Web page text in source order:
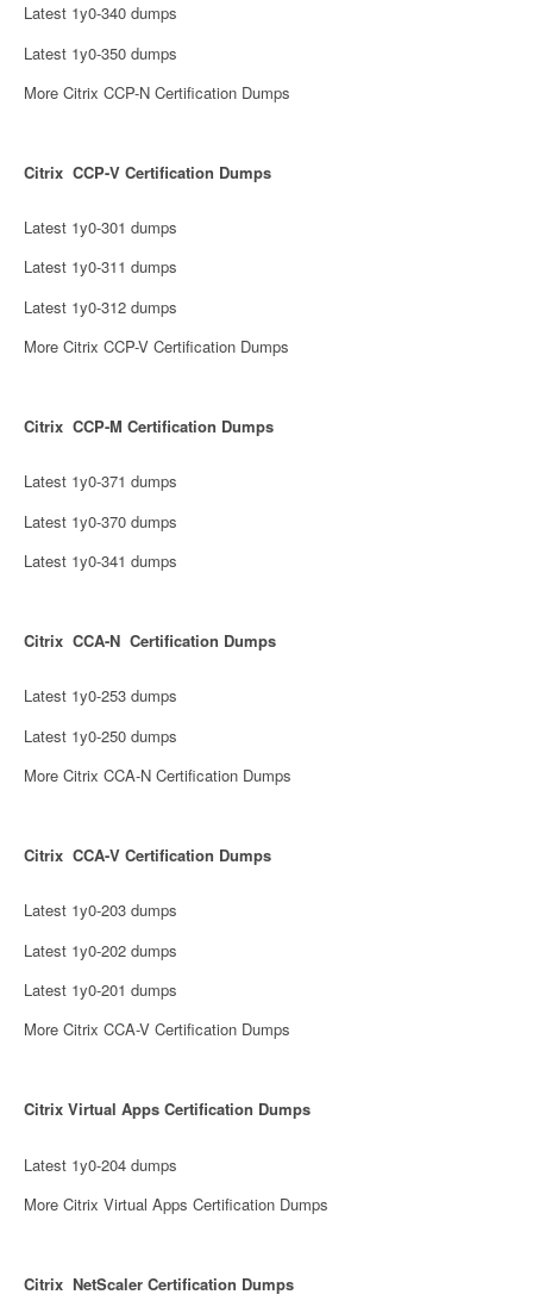
Latest 1y0-340 dumps
Latest 1y0-350 dumps
More Citrix CCP-N Certification Dumps
Citrix CCP-V Certification Dumps
Latest 1y0-301 dumps
Latest 1y0-311 dumps
Latest 1y0-312 dumps
More Citrix CCP-V Certification Dumps
Citrix CCP-M Certification Dumps
Latest 1y0-371 dumps
Latest 1y0-370 dumps
Latest 1y0-341 dumps
Citrix CCA-N Certification Dumps
Latest 1y0-253 dumps
Latest 1y0-250 dumps
More Citrix CCA-N Certification Dumps
Citrix CCA-V Certification Dumps
Latest 1y0-203 dumps
Latest 1y0-202 dumps
Latest 1y0-201 dumps
More Citrix CCA-V Certification Dumps
Citrix Virtual Apps Certification Dumps
Latest 1y0-204 dumps
More Citrix Virtual Apps Certification Dumps
Citrix NetScaler Certification Dumps